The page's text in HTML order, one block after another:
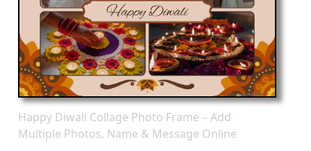
Happy Diwali Collage Photo Frame – Add
Multiple Photos, Name & Message Online